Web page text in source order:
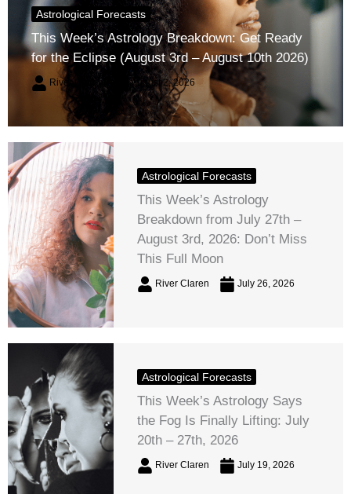
Astrological Forecasts
This Week’s Astrology Breakdown: Get Ready
for the Eclipse (August 3rd – August 10th 2026)
River Claren August 2, 2026
Astrological Forecasts
This Week’s Astrology
Breakdown from July 27th –
August 3rd, 2026: Don’t Miss
This Full Moon
River Claren July 26, 2026
Astrological Forecasts
This Week’s Astrology Says
the Fog Is Finally Lifting: July
20th – 27th, 2026
River Claren July 19, 2026